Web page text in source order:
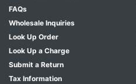
FAQs
Wholesale Inquiries
Look Up Order
Look Up a Charge
Submit a Return
Tax Information